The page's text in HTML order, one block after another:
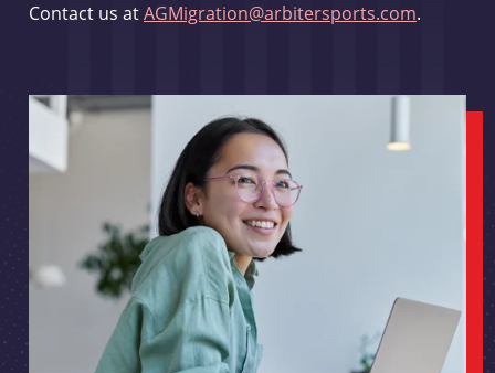
Contact us atAGMigration@arbitersports.com.